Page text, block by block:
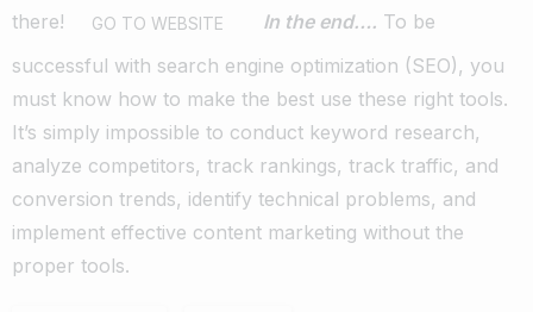
there!
GO TO WEBSITE In the end…. To be
successful with search engine optimization (SEO), you
must know how to make the best use these right tools.
It’s simply impossible to conduct keyword research,
analyze competitors, track rankings, track traffic, and
conversion trends, identify technical problems, and
implement effective content marketing without the
proper tools.